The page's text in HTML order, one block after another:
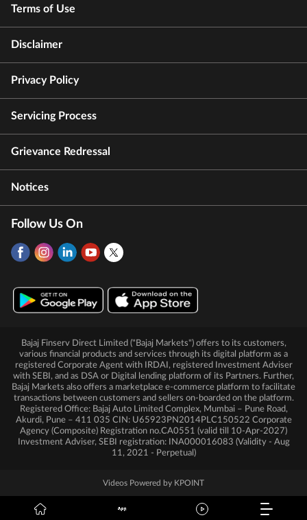
Terms of Use
Disclaimer
Privacy Policy
Servicing Process
Grievance Redressal
Notices
Follow Us On
Bajaj Finserv Direct Limited ("Bajaj Markets") offers to its customers,
various financial products and services through its digital platform as a
registered Corporate Agent with IRDAI, registered Investment Adviser
with SEBI, and as DSA or Digital lending platform of its Partners. Further,
Bajaj Markets also offers a marketplace e-commerce platform to facilitate
transactions between customers and sellers on-boarded on the platform.
Registered Office: Bajaj Auto Limited Complex, Mumbai – Pune Road,
Akurdi, Pune – 411 035 CIN: U65923PN2014PLC150522 Corporate
Agency (Composite) Registration no.CA0551 (valid till 10-Apr-2027)
Investment Adviser, SEBI registration: INA000016083 (Validity - Aug
11, 2021 - Perpetual)
Videos Powered by KPOINT